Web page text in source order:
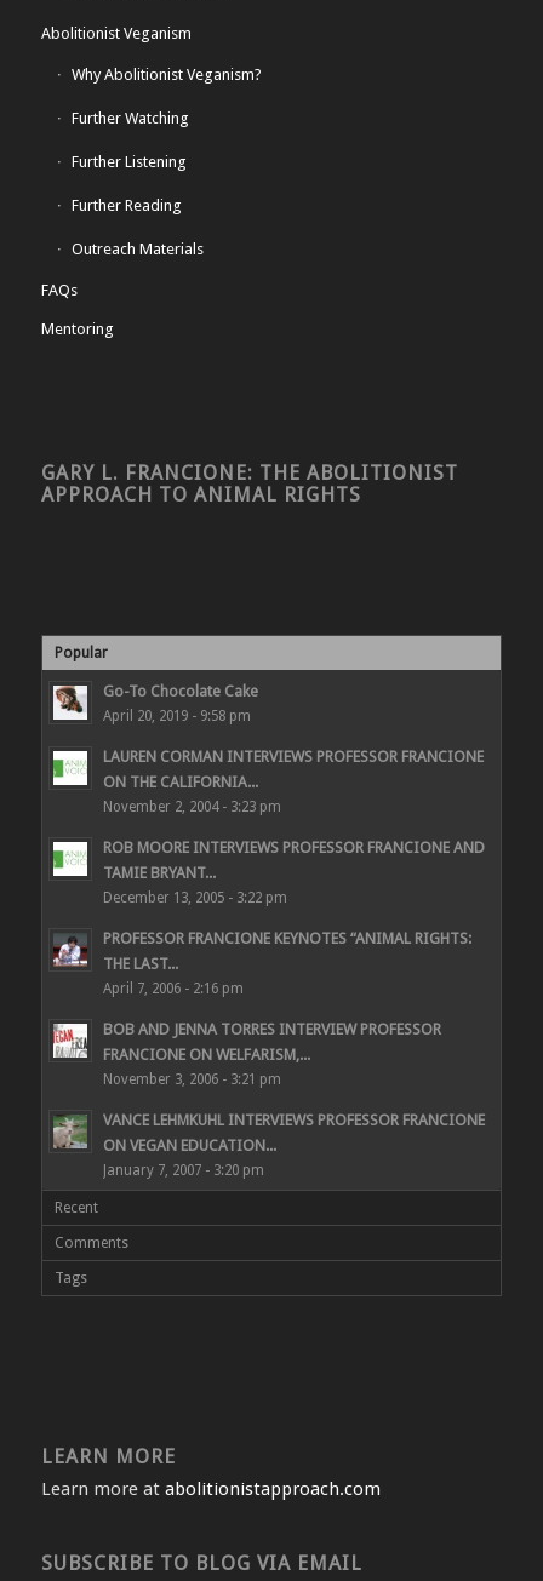
Abolitionist Veganism
Why Abolitionist Veganism?
Further Watching
Further Listening
Further Reading
Outreach Materials
FAQs
Mentoring
GARY L. FRANCIONE: THE ABOLITIONIST
APPROACH TO ANIMAL RIGHTS
Popular
Go-To Chocolate Cake
April 20, 2019 - 9:58 pm
LAUREN CORMAN INTERVIEWS PROFESSOR FRANCIONE
ON THE CALIFORNIA...
November 2, 2004 - 3:23 pm
ROB MOORE INTERVIEWS PROFESSOR FRANCIONE AND
TAMIE BRYANT...
December 13, 2005 - 3:22 pm
PROFESSOR FRANCIONE KEYNOTES “ANIMAL RIGHTS:
THE LAST...
April 7, 2006 - 2:16 pm
BOB AND JENNA TORRES INTERVIEW PROFESSOR
FRANCIONE ON WELFARISM,...
November 3, 2006 - 3:21 pm
VANCE LEHMKUHL INTERVIEWS PROFESSOR FRANCIONE
ON VEGAN EDUCATION...
January 7, 2007 - 3:20 pm
Recent
Comments
Tags
LEARN MORE
Learn more at abolitionistapproach.com
SUBSCRIBE TO BLOG VIA EMAIL